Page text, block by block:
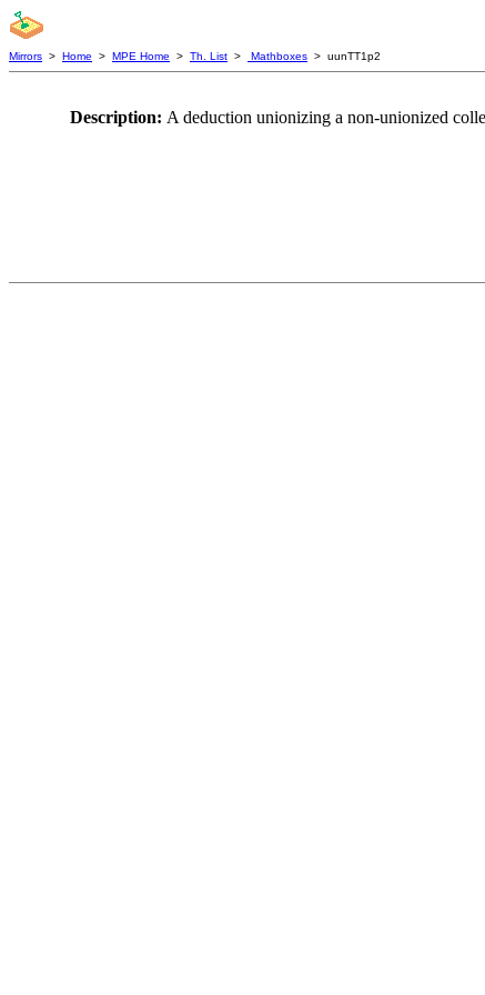
Mirrors > Home > MPE Home > Th. List > Mathboxes > uunTT1p2
Description: A deduction unionizing a non-unionized